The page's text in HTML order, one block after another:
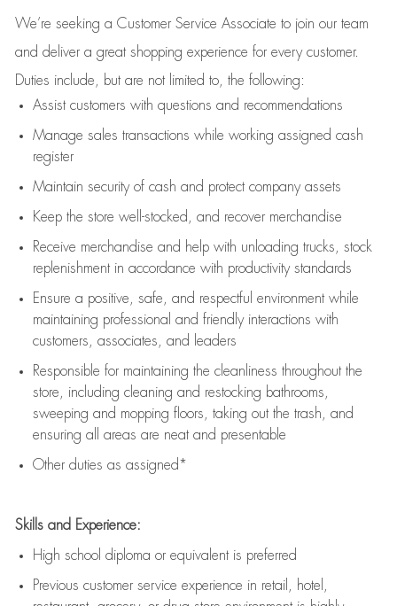
We’re seeking a Customer Service Associate to join our team
and deliver a great shopping experience for every customer.
Duties include, but are not limited to, the following:
Assistcustomers with questions and recommendations
Manage sales transactions while working assigned cash
register
Maintain security of cash and protect company assets
Keep the store well-stocked, and recover merchandise
Receive merchandise and help with unloading trucks, stock
replenishment in accordance with productivity standards
Ensure a positive, safe, and respectful environment while
maintaining professional and friendly interactions with
customers, associates, and leaders
Responsible for maintaining the cleanliness throughout the
store, including cleaning and restocking bathrooms,
sweeping and mopping floors, taking out the trash, and
ensuring all areas are neat and presentable
Other duties as assigned*
Skills and Experience:
High school diploma or equivalent is preferred
Previous customer service experience in retail, hotel,